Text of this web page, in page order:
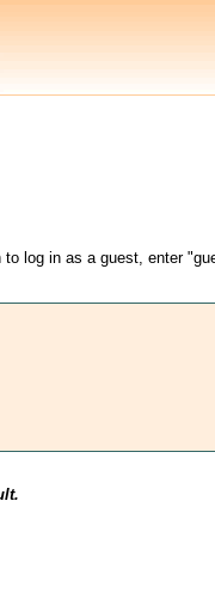
log in as a guest, enter